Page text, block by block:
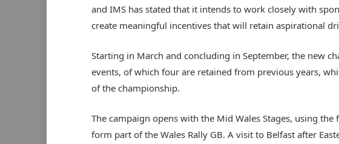
and IMS has stated that it intends to work closely with
create meaningful incentives that will retain aspirational
Starting in March and concluding in September, the new
events, of which four are retained from previous years,
of the championship.
The campaign opens with the Mid Wales Stages, using
form part of the Wales Rally GB. A visit to Belfast after